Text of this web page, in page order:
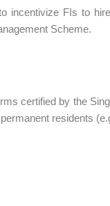
incentivize FIs to
Scheme.
certified by the
residents